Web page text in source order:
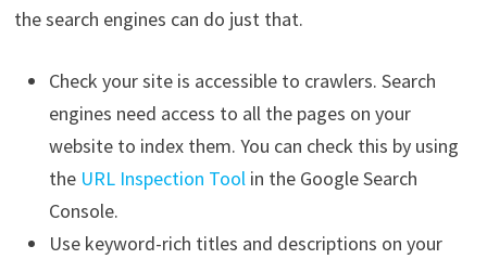
the search engines can do just that.
Check your site is accessible to crawlers. Search
engines need access to all the pages on your
website to index them. You can check this by using
the URL Inspection Toolin the Google Search
Console.
Use keyword-rich titles and descriptions on your